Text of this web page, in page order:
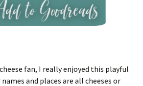
fan, I really enjoyed this playful
and places are all cheeses or